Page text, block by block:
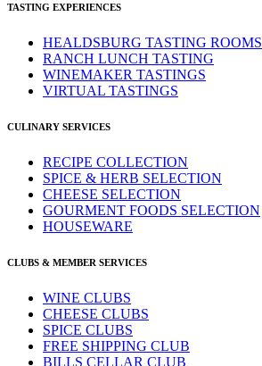
TASTING EXPERIENCES
HEALDSBURG TASTING ROOMS
RANCH LUNCH TASTING
WINEMAKER TASTINGS
VIRTUAL TASTINGS
CULINARY SERVICES
RECIPE COLLECTION
SPICE & HERB SELECTION
CHEESE SELECTION
GOURMENT FOODS SELECTION
HOUSEWARE
CLUBS & MEMBER SERVICES
WINE CLUBS
CHEESE CLUBS
SPICE CLUBS
FREE SHIPPING CLUB
BILLS CELLAR CLUB